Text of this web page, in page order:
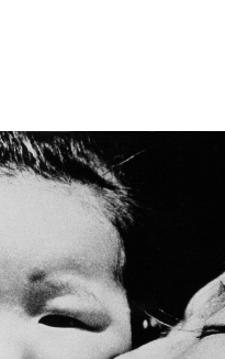
This image
2015 Photo Contest